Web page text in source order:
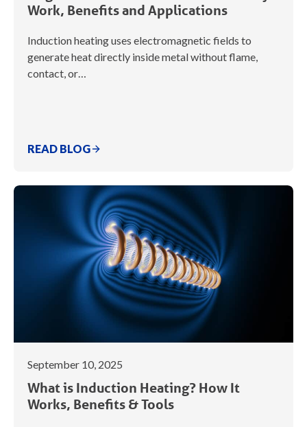
Work, Benefits and Applications
Induction heating uses electromagnetic fields to
generate heat directly inside metal without flame,
contact, or…
READ BLOG
September 10, 2025
What is Induction Heating? How It
Works, Benefits & Tools